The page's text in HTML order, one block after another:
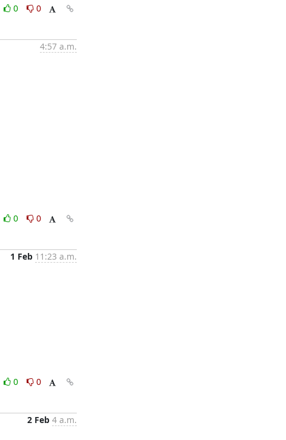
0
0
4:57 a.m.
0
0
1 Feb 11:23 a.m.
0
0
2 Feb 4 a.m.